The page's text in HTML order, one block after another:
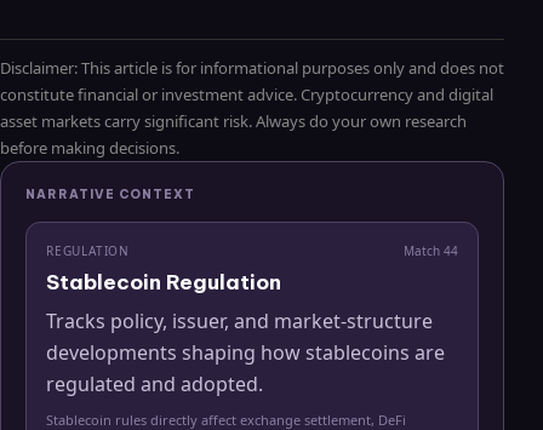
Disclaimer: This article is for informational purposes only and does not
constitute financial or investment advice. Cryptocurrency and digital
asset markets carry significant risk. Always do your own research
before making decisions.
NARRATIVE CONTEXT
REGULATION Match 44
Stablecoin Regulation
Tracks policy, issuer, and market-structure
developments shaping how stablecoins are
regulated and adopted.
Stablecoin rules directly affect exchange settlement, DeFi